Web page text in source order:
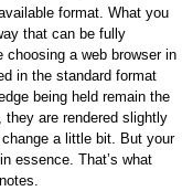
format. What you
that can be fully
choosing a web browser in
in the standard format
being held remain the
they are rendered slightly
a little bit. But your
essence. That’s what